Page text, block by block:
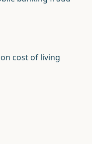
cost of living